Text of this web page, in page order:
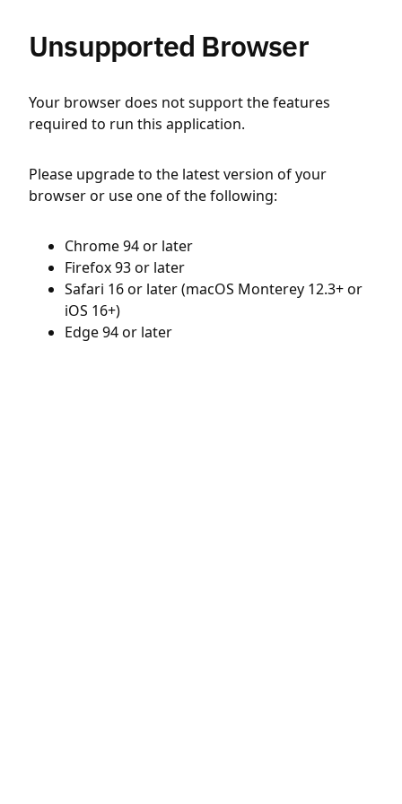
Unsupported Browser
Your browser does not support the features
required to run this application.
Please upgrade to the latest version of your
browser or use one of the following:
Chrome 94 or later
Firefox 93 or later
Safari 16 or later (macOS Monterey 12.3+ or
iOS 16+)
Edge 94 or later